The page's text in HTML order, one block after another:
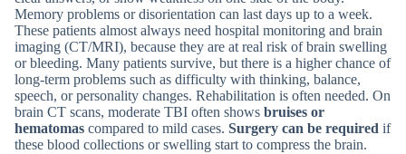
Memory problems or disorientation can last days up to a week.
These patients almost always need hospital monitoring and brain
imaging (CT/MRI), because they are at real risk of brain swelling
or bleeding. Many patients survive, but there is a higher chance of
long-term problems such as difficulty with thinking, balance,
speech, or personality changes. Rehabilitation is often needed. On
brain CT scans, moderate TBI often shows bruises or
hematomas compared to mild cases. Surgery can be required if
these blood collections or swelling start to compress the brain.